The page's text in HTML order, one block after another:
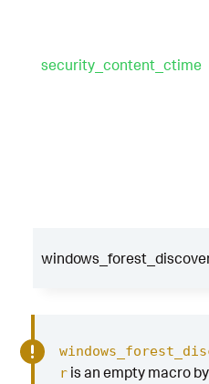
security_content_ctime
ris an empty macro